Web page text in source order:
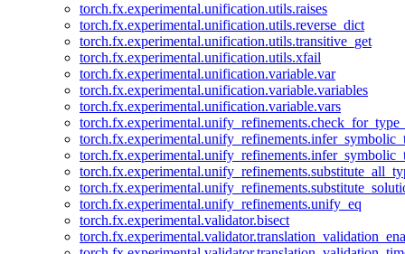
torch.fx.experimental.unification.utils.raises
torch.fx.experimental.unification.utils.reverse_dict
torch.fx.experimental.unification.utils.transitive_get
torch.fx.experimental.unification.utils.xfail
torch.fx.experimental.unification.variable.var
torch.fx.experimental.unification.variable.variables
torch.fx.experimental.unification.variable.vars
torch.fx.experimental.unify_refinements.unify_eq
torch.fx.experimental.validator.bisect